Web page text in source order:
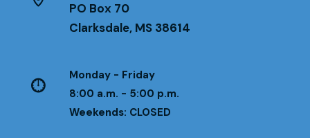
PO Box 70
Clarksdale, MS 38614
Monday - Friday
8:00 a.m. - 5:00 p.m.
Weekends: CLOSED